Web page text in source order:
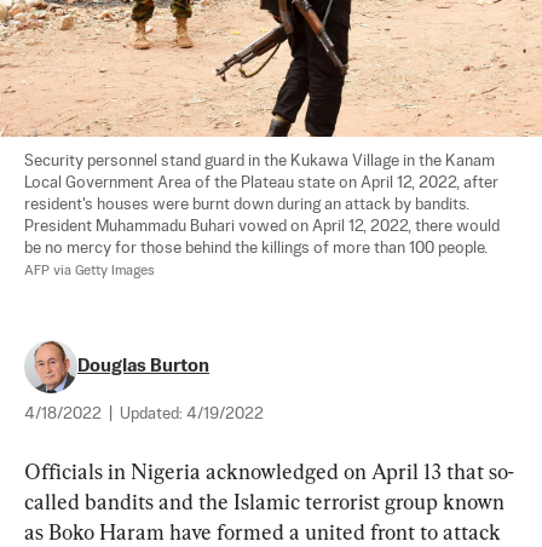
Security personnel stand guard in the Kukawa Village in the Kanam
Local Government Area of the Plateau state on April 12, 2022, after
resident's houses were burnt down during an attack by bandits.
President Muhammadu Buhari vowed on April 12, 2022, there would
be no mercy for those behind the killings of more than 100 people.
AFP via Getty Images
Douglas Burton
4/18/2022 Updated: 4/19/2022
Officials in Nigeria acknowledged on April 13 that so-
called bandits and the Islamic terrorist group known
as Boko Haram have formed a united front to attack